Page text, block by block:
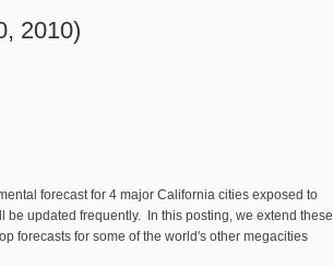
2010)
forecast for 4 major California cities exposed to
updated frequently. In this posting, we extend these
forecasts for some of the world's other megacities